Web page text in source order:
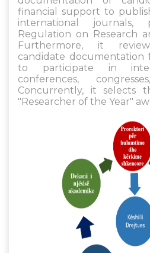
financial support to
international
Regulation on Research
Furthermore, it
candidate documentation
to participate in
conferences,
Concurrently, it selects
"Researcher of the Year"